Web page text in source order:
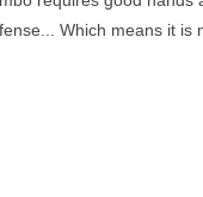
Which means it is